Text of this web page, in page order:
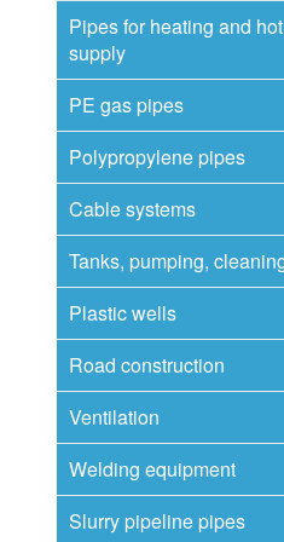
Pipes for heating and
supply
PE gas pipes
Polypropylene pipes
Cable systems
Tanks, pumping,
Plastic wells
Road construction
Ventilation
Welding equipment
Slurry pipeline pipes